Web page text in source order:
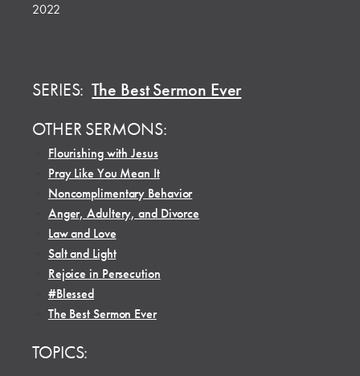
2022
SERIES: The Best Sermon Ever
OTHER SERMONS:
Flourishing with Jesus
Pray Like You Mean It
Noncomplimentary Behavior
Anger, Adultery, and Divorce
Law and Love
Salt and Light
Rejoice in Persecution
#Blessed
The Best Sermon Ever
TOPICS: